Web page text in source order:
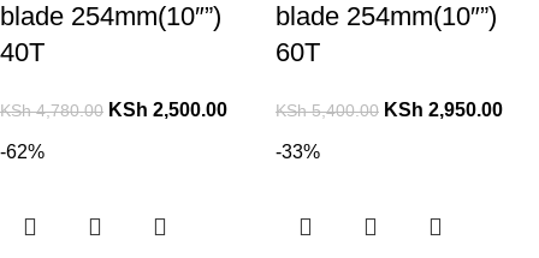
blade 254mm(10″”)
40T
KSh4,780.00 KSh 2,500.00
blade 254mm(10″”)
60T
KSh5,400.00 KSh 2,950.00
-62% -33%